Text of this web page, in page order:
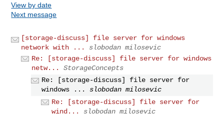
View by date
Next message
[storage-discuss] file server for windows
network with ...
slobodan milosevic
Re: [storage-discuss] file server for windows
netw...
StorageConcepts
Re: [storage-discuss] file server for
windows ...
slobodan milosevic
Re: [storage-discuss] file server for
wind...
slobodan milosevic